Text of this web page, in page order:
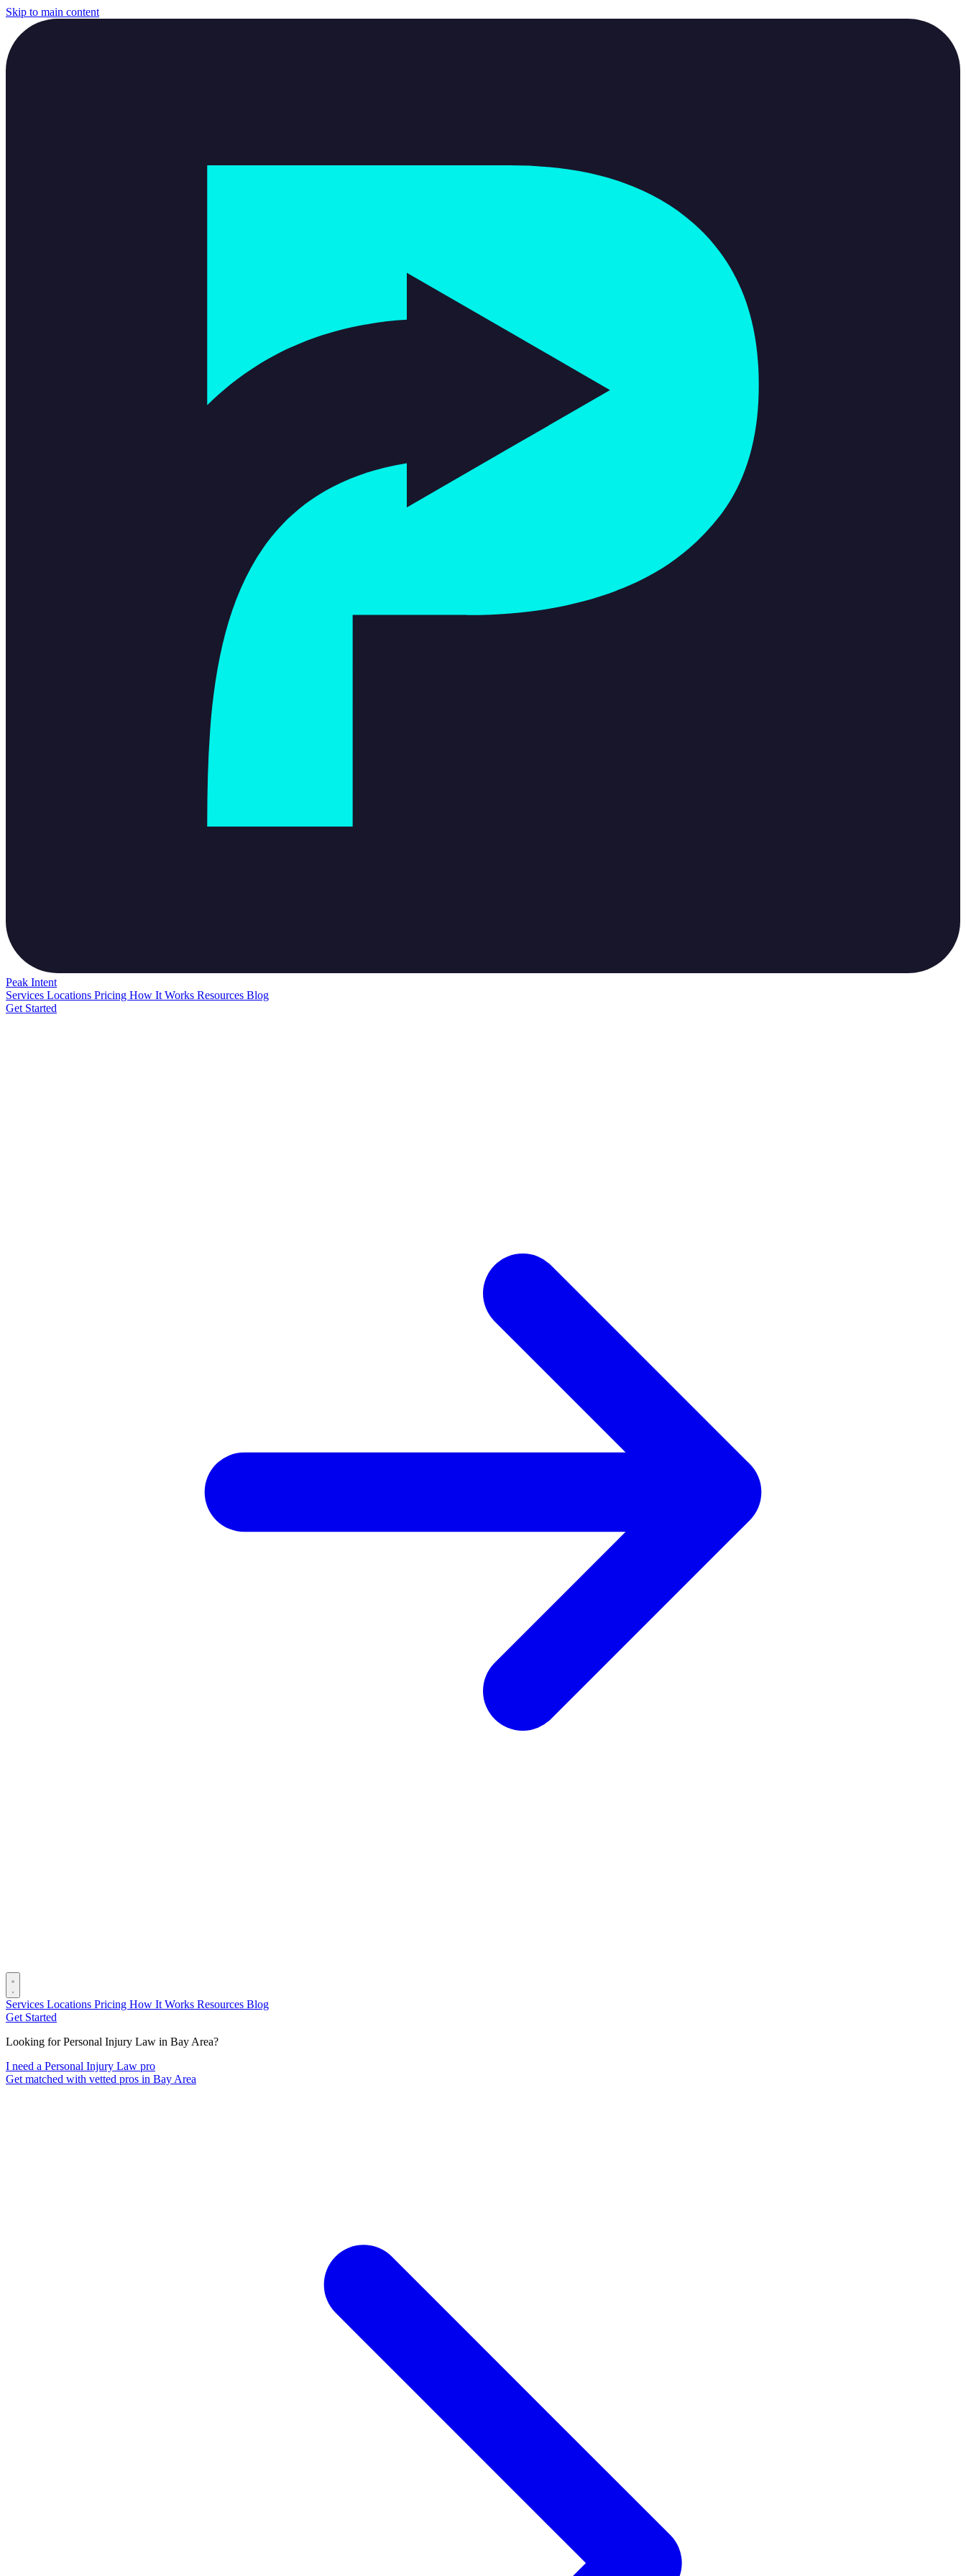
Skip to main content
Peak Intent
Services Locations Pricing How It Works Resources Blog
Get Started
Services Locations Pricing How It Works Resources Blog
Get Started
Looking for Personal Injury Law in Bay Area?
I need a Personal Injury Law pro
Get matched with vetted pros in Bay Area